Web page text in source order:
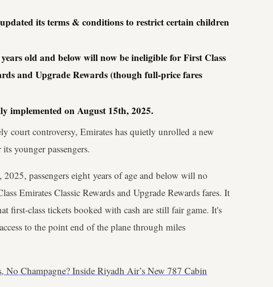
its terms & conditions to restrict certain children
years old and below will now be ineligible for First Class
and Upgrade Rewards (though full-price fares
implemented on August 15th, 2025.
court controversy, Emirates has quietly unrolled a new
younger passengers.
passengers eight years of age and below will no
Emirates Classic Rewards and Upgrade Rewards fares. It
first-class tickets booked with cash are still fair game. It's
to the point end of the plane through miles
No Champagne? Inside Riyadh Air’s New 787 Cabin